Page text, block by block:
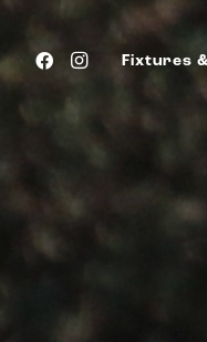
Fixtures